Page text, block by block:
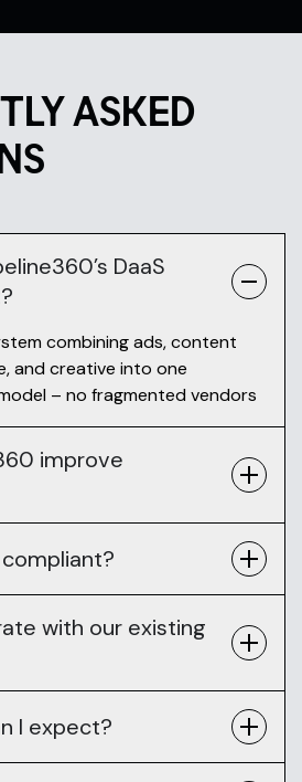
ASKED
DaaS
combining ads, content
and creative into one
– no fragmented vendors
improve
with our existing
I expect?